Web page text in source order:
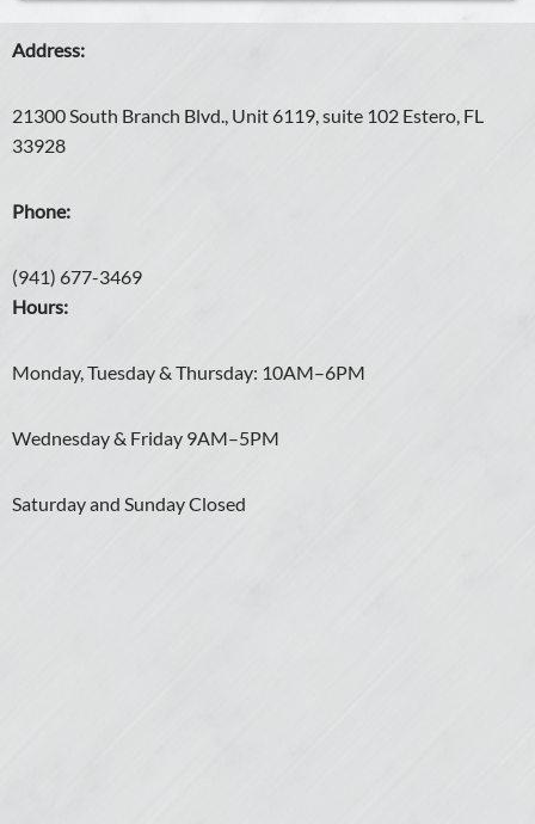
Address:
21300 South Branch Blvd., Unit 6119, suite 102 Estero, FL
33928
Phone:
(941) 677-3469
Hours:
Monday, Tuesday & Thursday: 10AM–6PM
Wednesday & Friday 9AM–5PM
Saturday and Sunday Closed